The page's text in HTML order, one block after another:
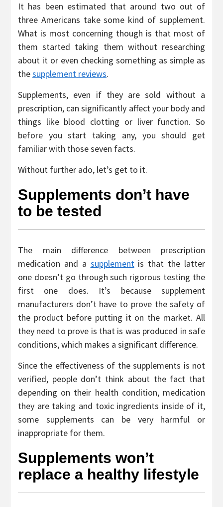
It has been estimated that around two out of
three Americans take some kind of supplement.
What is most concerning though is that most of
them started taking them without researching
about it or even checking something as simple as
thesupplement reviews.
Supplements, even if they are sold without a
prescription, can significantly affect your body and
things like blood clotting or liver function. So
before you start taking any, you should get
familiar with those seven facts.
Without further ado, let’s get to it.
Supplements don’t have
to be tested
The main difference between prescription
medication and a supplementis that the latter
one doesn’t go through such rigorous testing the
first one does. It’s because supplement
manufacturers don’t have to prove the safety of
the product before putting it on the market. All
they need to prove is that is was produced in safe
conditions, which makes a significant difference.
Since the effectiveness of the supplements is not
verified, people don’t think about the fact that
depending on their health condition, medication
they are taking and toxic ingredients inside of it,
some supplements can be very harmful or
inappropriate for them.
Supplements won’t
replace a healthy lifestyle